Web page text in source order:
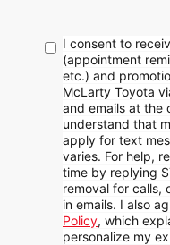
I consent to
(appointment
etc.) and
McLarty Toyota
and emails at the
understand that
apply for text
varies. For help,
time by replying
removal for calls,
in emails. I also
Policy, which
personalize my